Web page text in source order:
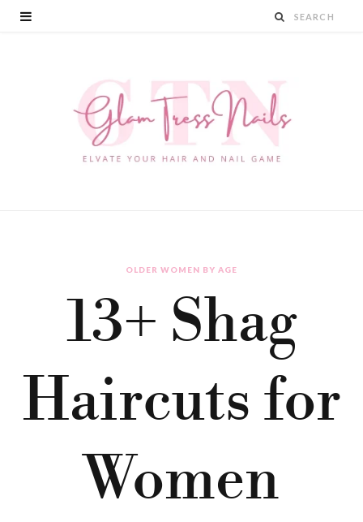
OLDER WOMEN BY AGE
13+ Shag
Haircuts for
Women